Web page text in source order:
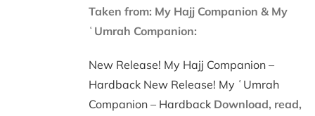
Taken from: My Hajj Companion & My
ʿUmrah Companion:
New Release! My Hajj Companion –
Hardback New Release! My ʿUmrah
Companion – Hardback Download, read,